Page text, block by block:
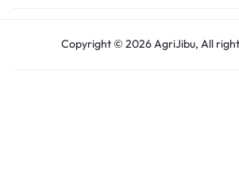
Copyright © 2026 AgriJibu, All